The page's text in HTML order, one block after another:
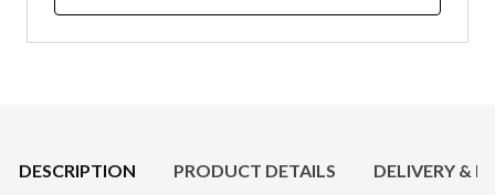
DESCRIPTION PRODUCT DETAILS DELIVERY &